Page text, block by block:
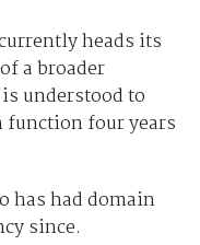
heads its
a broader
understood to
function four years
has had domain
since.